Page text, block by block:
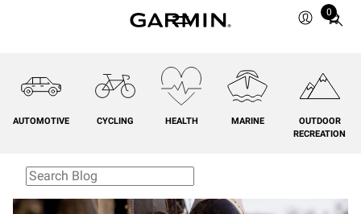
0
Total
cart:
AUTOMOTIVE CYCLING HEALTH MARINE
OUTDOOR
RECREATION